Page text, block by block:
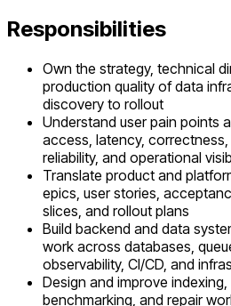
Responsibilities
Own the strategy, technical
production quality of data
discovery to rollout
Understand user pain points
access, latency,
reliability, and operational
Translate product and
epics, user stories,
slices, and rollout plans
Build backend and data
work across databases,
observability, CI/CD, and
Design and improve
benchmarking, and repair